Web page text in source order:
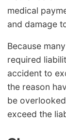
medical
and damage
Because
required
accident to
the reason
be
exceed the